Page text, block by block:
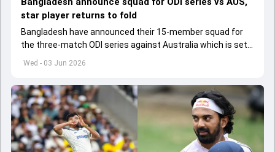
Wed - 03 Jun 2026
star player returns to fold
Bangladesh have announced their 15-member squad for
the three-match ODI series against Australia which is set
to start from June 9